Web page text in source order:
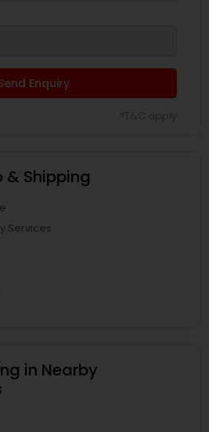
Enquiry
& Shipping
Services
in Nearby